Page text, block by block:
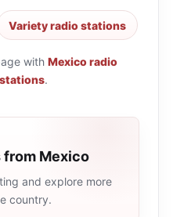
Variety radio stations
with Mexico radio
.
from Mexico
and explore more
country.